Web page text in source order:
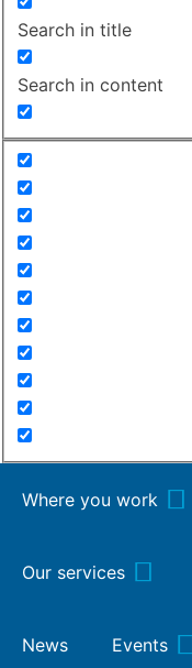
Search in title
Search in content
Where you work
Our services
News Events